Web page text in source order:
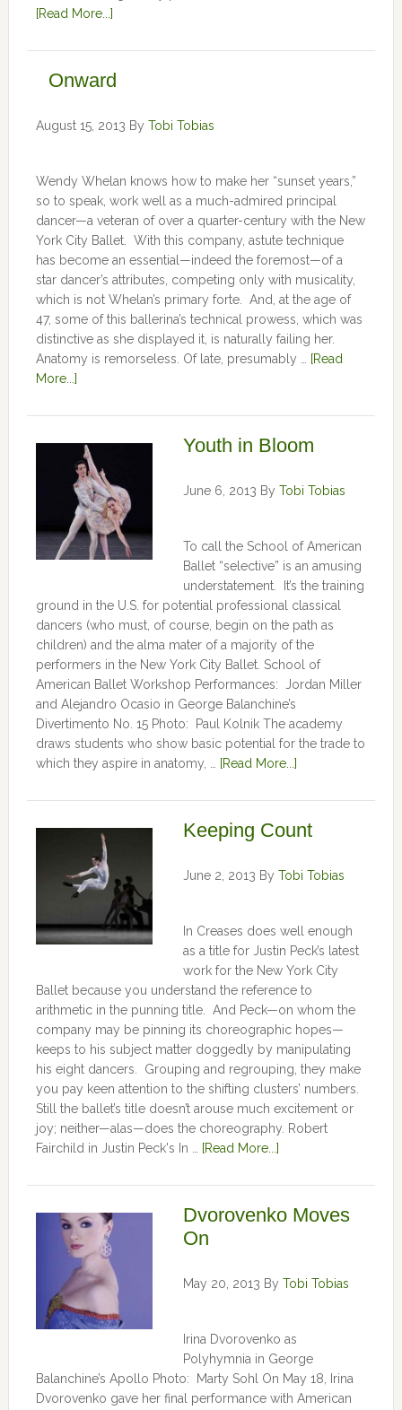
[Read More...]
Onward
August 15, 2013 By Tobi Tobias
Wendy Whelan knows how to make her “sunset years,”
so to speak, work well as a much-admired principal
dancer—a veteran of over a quarter-century with the New
York City Ballet. With this company, astute technique
has become an essential—indeed the foremost—of a
star dancer’s attributes, competing only with musicality,
which is not Whelan’s primary forte. And, at the age of
47, some of this ballerina’s technical prowess, which was
distinctive as she displayed it, is naturally failing her.
Anatomy is remorseless. Of late, presumably …
[Read
More...]
Youth in Bloom
June 6, 2013 By Tobi Tobias
To call the School of American
Ballet “selective” is an amusing
understatement. It’s the training
ground in the U.S. for potential professional classical
dancers (who must, of course, begin on the path as
children) and the alma mater of a majority of the
performers in the New York City Ballet. School of
American Ballet Workshop Performances: Jordan Miller
and Alejandro Ocasio in George Balanchine’s
Divertimento No. 15 Photo: Paul Kolnik The academy
draws students who show basic potential for the trade to
which they aspire in anatomy, …
[Read More...]
Keeping Count
June 2, 2013 By Tobi Tobias
In Creases does well enough
as a title for Justin Peck’s latest
work for the New York City
Ballet because you understand the reference to
arithmetic in the punning title. And Peck—on whom the
company may be pinning its choreographic hopes—
keeps to his subject matter doggedly by manipulating
his eight dancers. Grouping and regrouping, they make
you pay keen attention to the shifting clusters’ numbers.
Still the ballet’s title doesn’t arouse much excitement or
joy; neither—alas—does the choreography. Robert
Fairchild in Justin Peck's In …
[Read More...]
Dvorovenko Moves
On
May 20, 2013 By Tobi Tobias
Irina Dvorovenko as
Polyhymnia in George
Balanchine’s Apollo Photo: Marty Sohl On May 18, Irina
Dvorovenko gave her final performance with American